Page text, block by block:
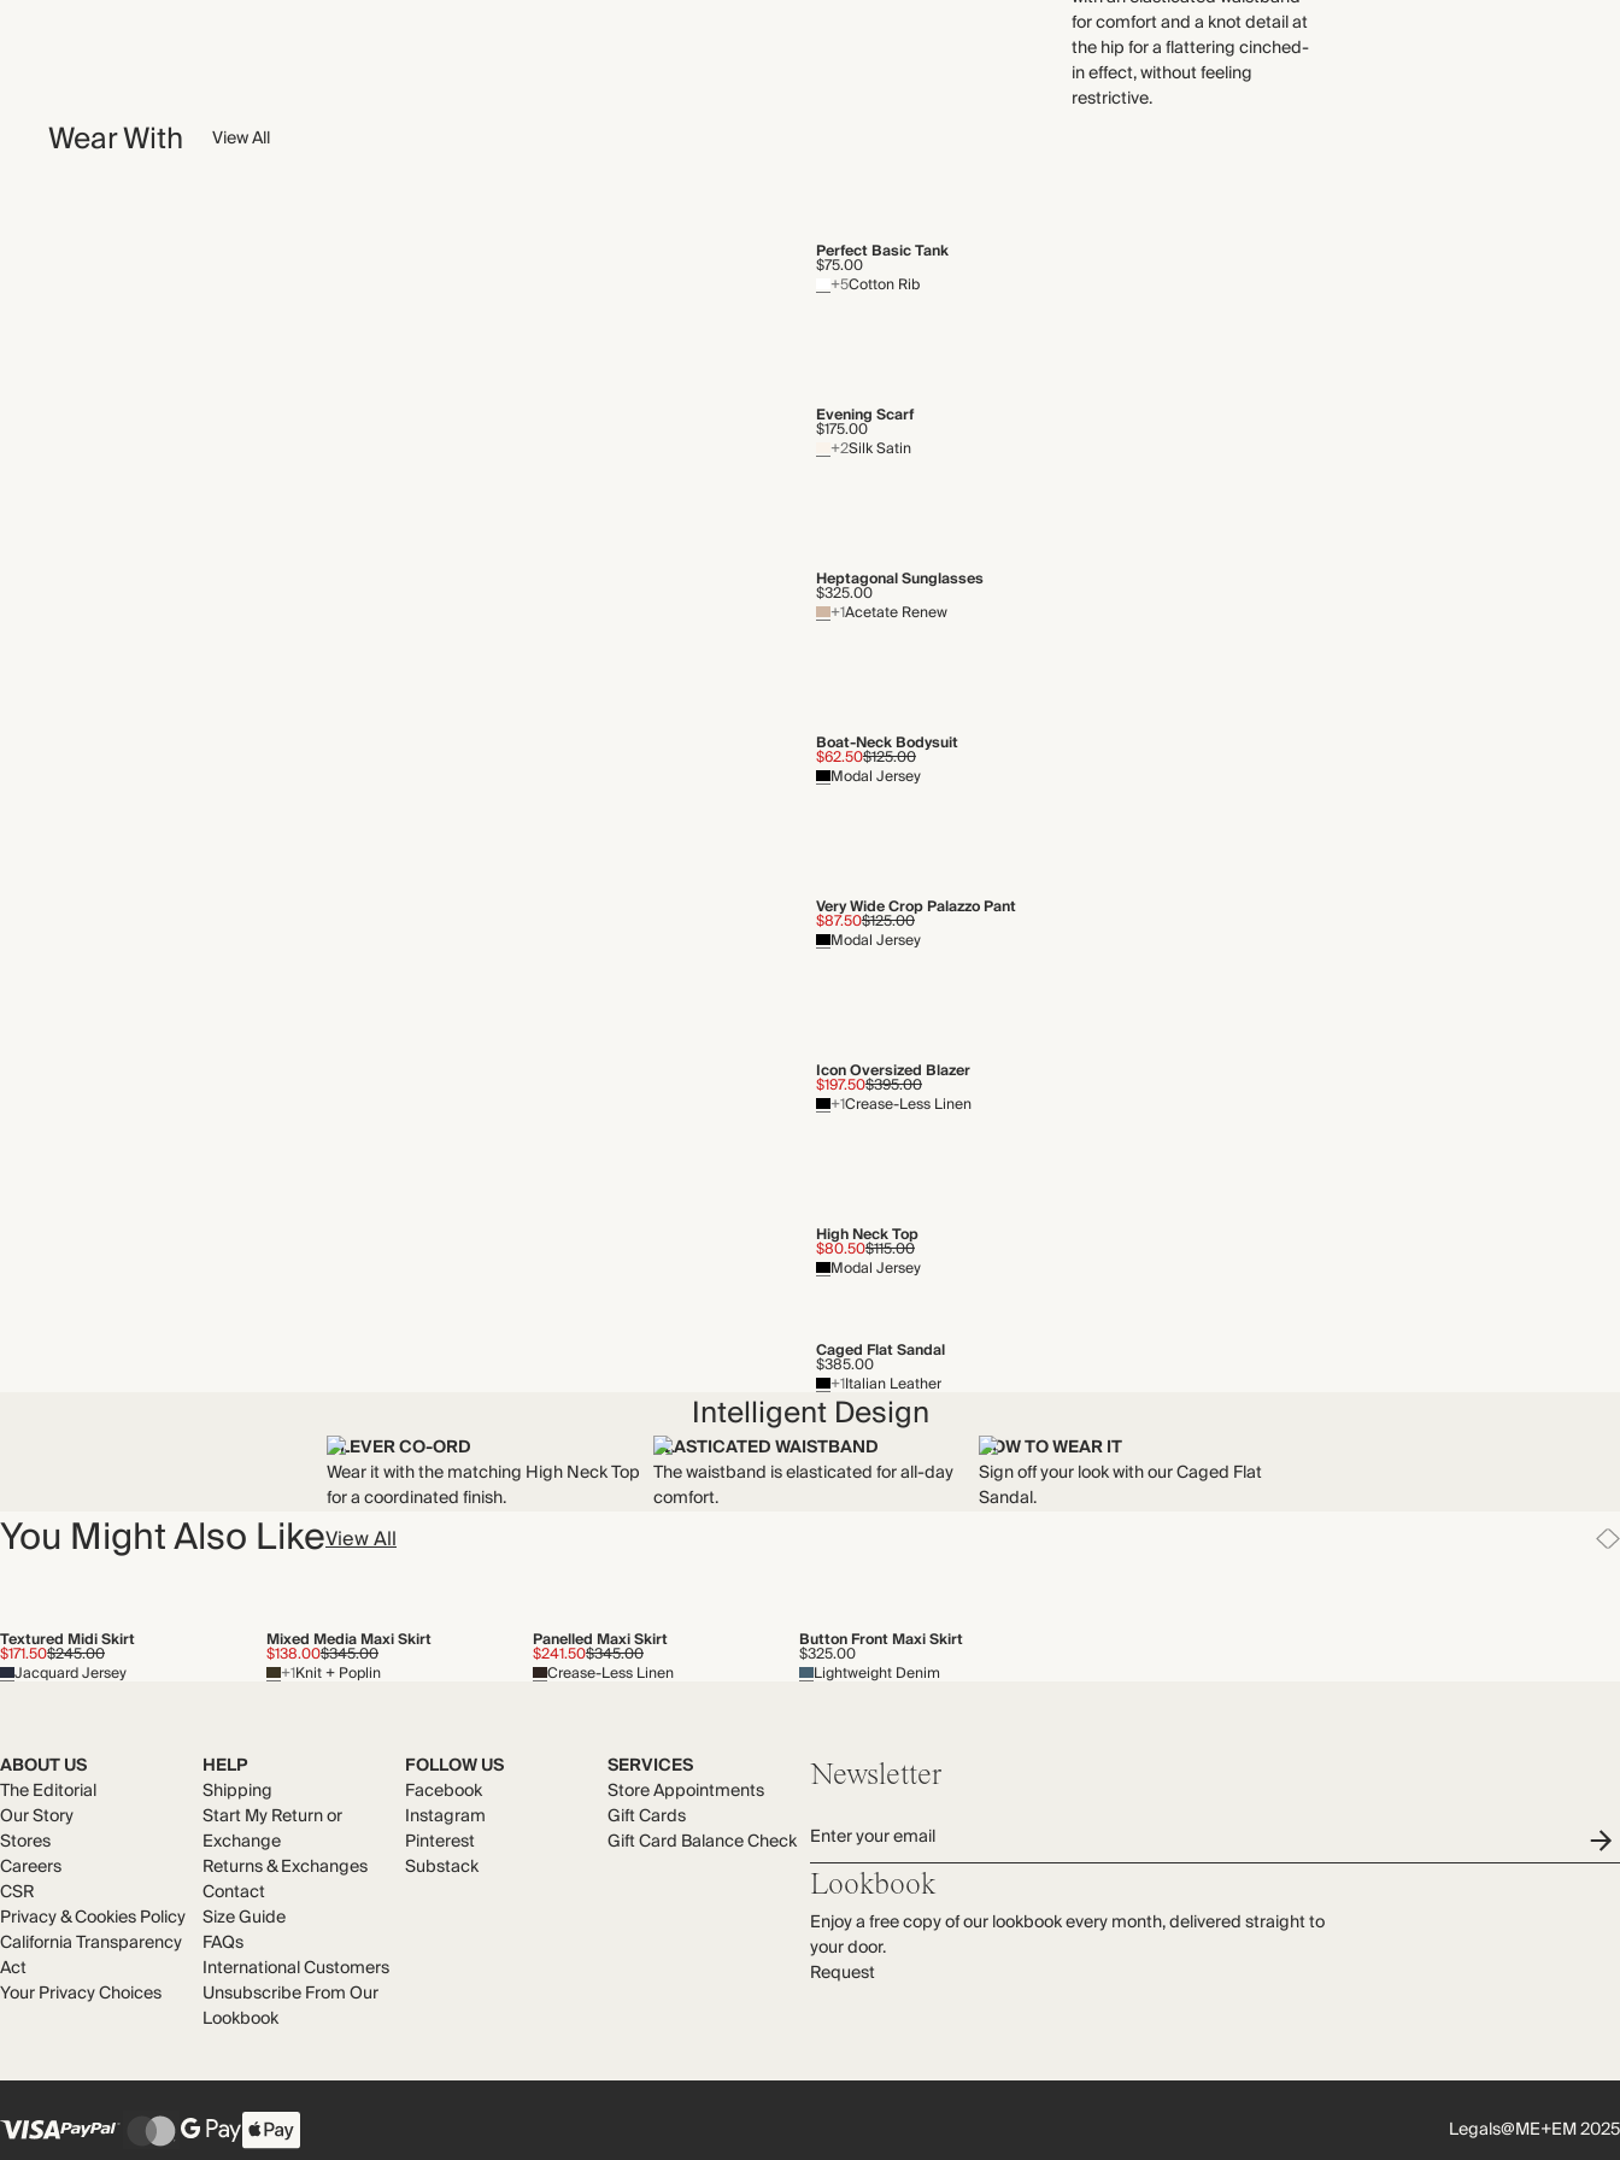
for comfort and a knot detail at
the hip for a flattering cinched-
in effect, without feeling
restrictive.
Wear With View All
Perfect Basic Tank
$75.00
+5Cotton Rib
Evening Scarf
$175.00
+2Silk Satin
Heptagonal Sunglasses
$325.00
+1Acetate Renew
Boat-Neck Bodysuit
$62.50$125.00
Modal Jersey
Very Wide Crop Palazzo Pant
$87.50$125.00
Modal Jersey
Icon Oversized Blazer
$197.50$395.00
+1Crease-Less Linen
High Neck Top
$80.50$115.00
Modal Jersey
Caged Flat Sandal
$385.00
+1Italian Leather
Intelligent Design
CLEVER CO-ORD
Wear it with the matching High Neck Top
for a coordinated finish.
ELASTICATED WAISTBAND
The waistband is elasticated for all-day
comfort.
HOW TO WEAR IT
Sign off your look with our Caged Flat
Sandal.
You Might Also LikeView All
Textured Midi Skirt
$171.50$245.00
Jacquard Jersey
Mixed Media Maxi Skirt
$138.00$345.00
+1Knit + Poplin
Panelled Maxi Skirt
$241.50$345.00
Crease-Less Linen
Button Front Maxi Skirt
$325.00
Lightweight Denim
ABOUT US
The Editorial
Our Story
Stores
Careers
CSR
Privacy & Cookies Policy
California Transparency
Act
Your Privacy Choices
HELP
Shipping
Start My Return or
Exchange
Returns & Exchanges
Contact
Size Guide
FAQs
International Customers
Unsubscribe From Our
Lookbook
FOLLOW US
Facebook
Instagram
Pinterest
Substack
SERVICES
Store Appointments
Gift Cards
Gift Card Balance Check
Newsletter
Enter your email
Lookbook
Enjoy a free copy of our lookbook every month, delivered straight to
your door.
Request
Legals@ME+EM 2025